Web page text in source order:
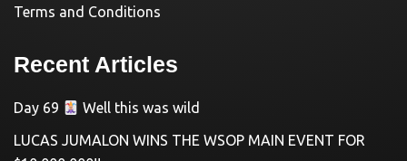
Terms and Conditions
Recent Articles
Day 69
Well this was wild
LUCAS JUMALON WINS THE WSOP MAIN EVENT FOR